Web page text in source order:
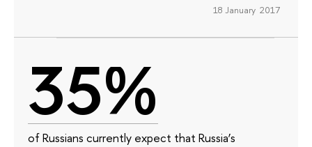
18 January 2017
35%
of Russians currently expect that Russia’s